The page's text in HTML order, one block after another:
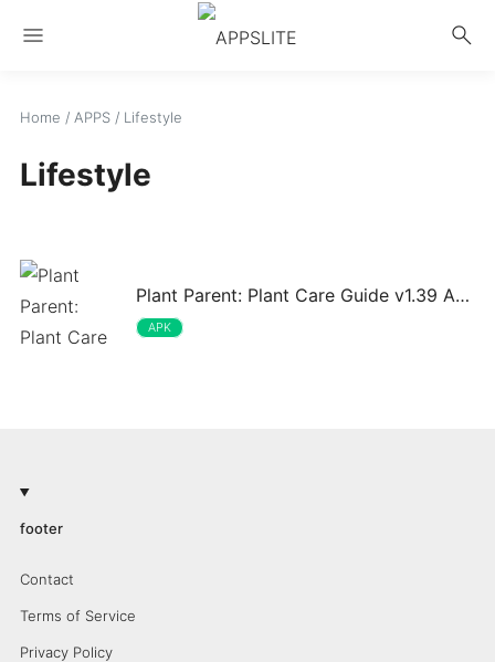
menu search
Home / APPS/ Lifestyle
Lifestyle
Plant Parent: Plant Care Guide v1.39 APK
APK
footer
Contact
Terms of Service
Privacy Policy